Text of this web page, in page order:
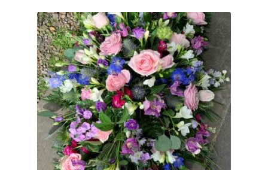
Custom Designs
Animals
Music
Football
Shapes